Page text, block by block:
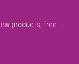
products, free